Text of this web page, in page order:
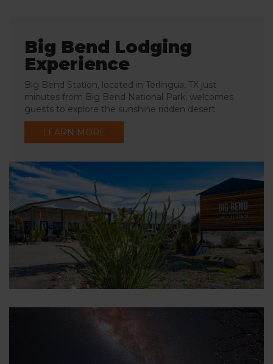
Big Bend Lodging
Experience
Big Bend Station, located in Terlingua, TX just
minutes from Big Bend National Park, welcomes
guests to explore the sunshine ridden desert.
LEARN MORE